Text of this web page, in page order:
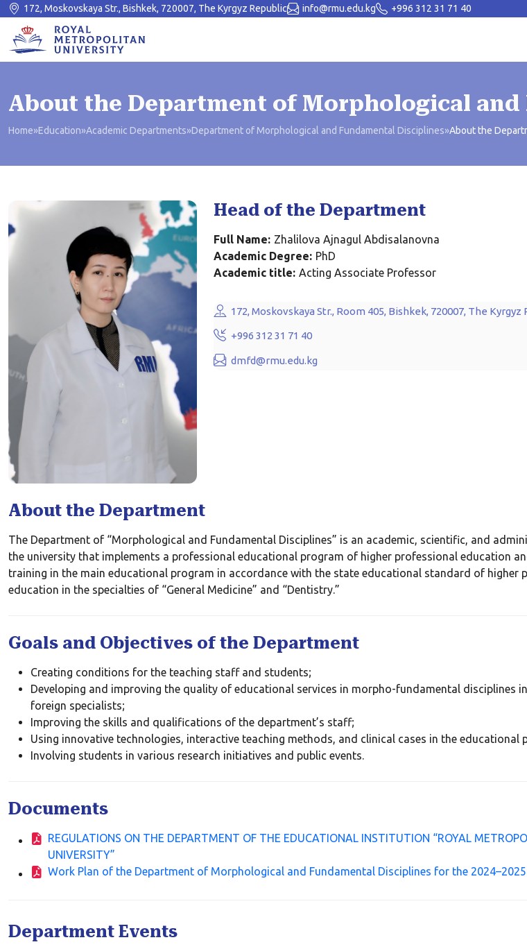
172, Moskovskaya Str., Bishkek, 720007, The Kyrgyz Republic info@rmu.edu.kg +996 312 31 71 40
About the Department of Morphological
Home»Education»Academic Departments»Department of Morphological and Fundamental Disciplines»About the
Head of the Department
Full Name: Zhalilova Ajnagul Abdisalanovna
Academic Degree: PhD
Academic title: Acting Associate Professor
172, Moskovskaya Str., Room 405, Bishkek, 720007, The Kyrgyz
+996 312 31 71 40
dmfd@rmu.edu.kg
About the Department
The Department of “Morphological and Fundamental Disciplines” is an academic, scientific, and
the university that implements a professional educational program of higher professional education
training in the main educational program in accordance with the state educational standard of higher
education in the specialties of “General Medicine” and “Dentistry.”
Goals and Objectives of the Department
Creating conditions for the teaching staff and students;
Developing and improving the quality of educational services in morpho-fundamental disciplines
foreign specialists;
Improving the skills and qualifications of the department’s staff;
Using innovative technologies, interactive teaching methods, and clinical cases in the educational
Involving students in various research initiatives and public events.
Documents
REGULATIONS ON THE DEPARTMENT OF THE EDUCATIONAL INSTITUTION “ROYAL
UNIVERSITY”
Work Plan of the Department of Morphological and Fundamental Disciplines for the
Department Events